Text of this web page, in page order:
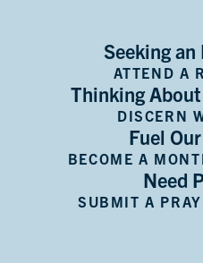
Seeking
ATTEND A
Thinking
DISCERN
Fuel
BECOME A
Need
SUBMIT A